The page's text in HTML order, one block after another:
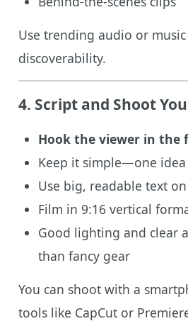
Use trending audio or
discoverability.
4. Script and Shoot
Hook the viewer in the
Keep it simple—one
Use big, readable text
Film in 9:16 vertical
Good lighting and clear
than fancy gear
You can shoot with a
tools like CapCut or